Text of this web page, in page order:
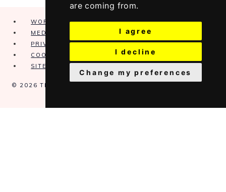
are coming from.
I agree
I decline
Change my preferences
WORK WITH ME
MEDICAL DISCLAIMER
PRIVACY POLICY
COOKIE POLICY
SITEMAP
© 2026 THE ALCYONE · THEME BY